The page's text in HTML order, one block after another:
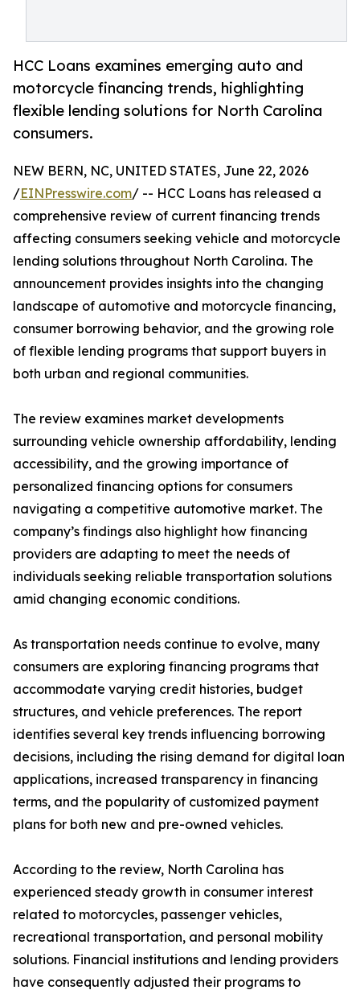
HCC Loans examines emerging auto and
motorcycle financing trends, highlighting
flexible lending solutions for North Carolina
consumers.
NEW BERN, NC, UNITED STATES, June 22, 2026
/EINPresswire.com/ -- HCC Loans has released a
comprehensive review of current financing trends
affecting consumers seeking vehicle and motorcycle
lending solutions throughout North Carolina. The
announcement provides insights into the changing
landscape of automotive and motorcycle financing,
consumer borrowing behavior, and the growing role
of flexible lending programs that support buyers in
both urban and regional communities.
The review examines market developments
surrounding vehicle ownership affordability, lending
accessibility, and the growing importance of
personalized financing options for consumers
navigating a competitive automotive market. The
company’s findings also highlight how financing
providers are adapting to meet the needs of
individuals seeking reliable transportation solutions
amid changing economic conditions.
As transportation needs continue to evolve, many
consumers are exploring financing programs that
accommodate varying credit histories, budget
structures, and vehicle preferences. The report
identifies several key trends influencing borrowing
decisions, including the rising demand for digital loan
applications, increased transparency in financing
terms, and the popularity of customized payment
plans for both new and pre-owned vehicles.
According to the review, North Carolina has
experienced steady growth in consumer interest
related to motorcycles, passenger vehicles,
recreational transportation, and personal mobility
solutions. Financial institutions and lending providers
have consequently adjusted their programs to